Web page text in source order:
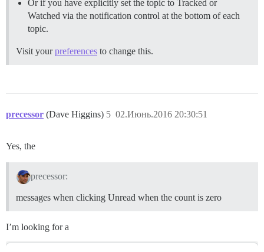
Or if you have explicitly set the topic to Tracked or
Watched via the notification control at the bottom of each
topic.
Visit yourpreferences to change this.
precessor (Dave Higgins) 02.Июнь.2016 20:30:51
5
Yes, the
precessor:
messages when clicking Unread when the count is zero
I’m looking for a